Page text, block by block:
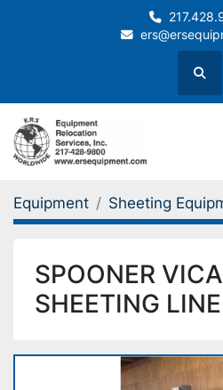
Equipment Sheeting
SPOONER
SHEETING LINE